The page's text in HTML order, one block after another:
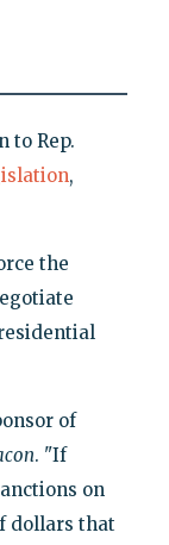
to Rep.
,
the
of
. "If
on
dollars that